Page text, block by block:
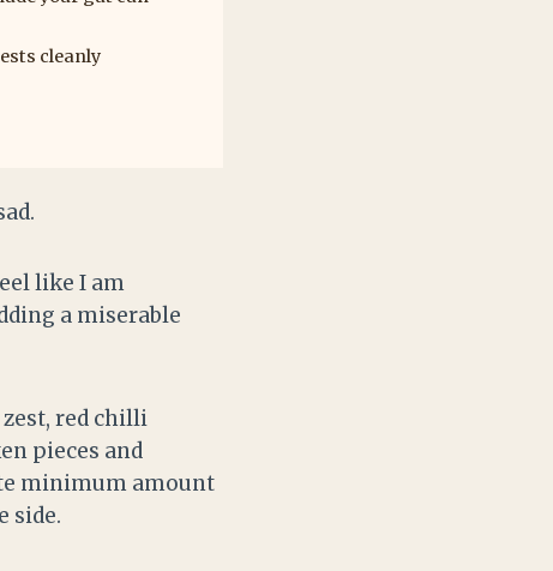
cleanly
like I am
a miserable
red chilli
pieces and
minimum amount
side.